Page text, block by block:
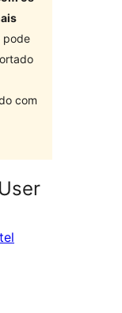
pode
com